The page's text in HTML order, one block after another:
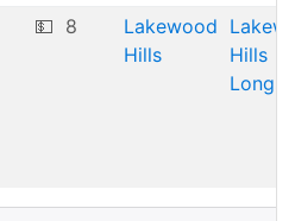
💵 8
Lakewood
Hills
Hills
Longs